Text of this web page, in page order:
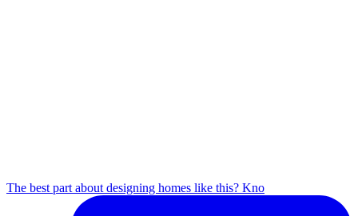
The best part about designing homes like this? Kno